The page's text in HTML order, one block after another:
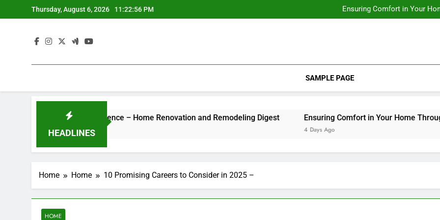
to
Thursday, August 6, 2026 11:22:56 PM
Ensuring Comfort in Your
Integrating Personal Style to
Designing Custom Spaces
Ensuring Comfort in Your
SAMPLE PAGE
HEADLINES
Style Luxury Experience – Home Renovation and Remodeling Digest Ensuring Comfort in Your Home Through
4 Days Ago
Home Home 10 Promising Careers to Consider in 2025 –
HOME